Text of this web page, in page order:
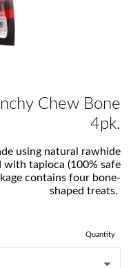
Chew Bone
4pk.
using natural rawhide
tapioca (100% safe
contains four bone-
shaped treats.
Quantity